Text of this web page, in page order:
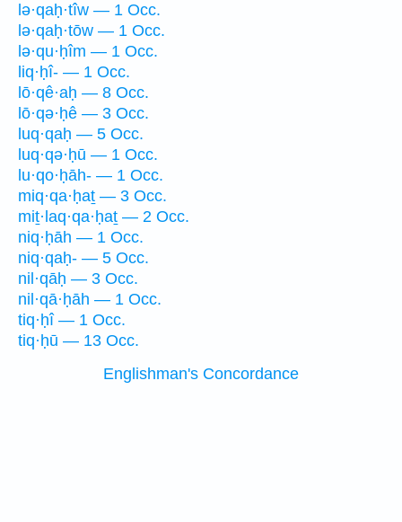
lə·qaḥ·tîw — 1 Occ.
lə·qaḥ·tōw — 1 Occ.
lə·qu·ḥîm — 1 Occ.
liq·ḥî- — 1 Occ.
lō·qê·aḥ — 8 Occ.
lō·qə·ḥê — 3 Occ.
luq·qaḥ — 5 Occ.
luq·qə·ḥū — 1 Occ.
lu·qo·ḥāh- — 1 Occ.
miq·qa·ḥaṯ — 3 Occ.
miṯ·laq·qa·ḥaṯ — 2 Occ.
niq·ḥāh — 1 Occ.
niq·qaḥ- — 5 Occ.
nil·qāḥ — 3 Occ.
nil·qā·ḥāh — 1 Occ.
tiq·ḥî — 1 Occ.
tiq·ḥū — 13 Occ.
Englishman's Concordance